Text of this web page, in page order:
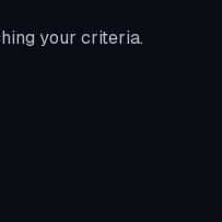
your criteria.